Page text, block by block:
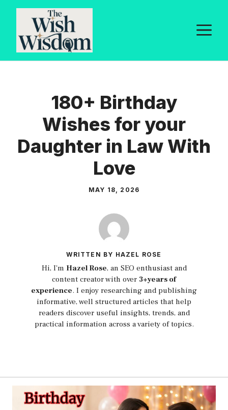
Skip
content
180+ Birthday
Wishes for your
Daughter in Law With
Love
MAY 18, 2026
WRITTEN BY HAZEL ROSE
Hi, I'm Hazel Rose, an SEO enthusiast and
content creator with over 3+years of
experience. I enjoy researching and publishing
informative, well structured articles that help
readers discover useful insights, trends, and
practical information across a variety of topics.